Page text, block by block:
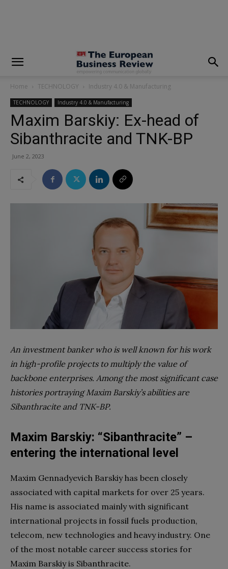
Home TECHNOLOGY Industry 4.0 & Manufacturing
TECHNOLOGY Industry 4.0 & Manufacturing
Maxim Barskiy: Ex-head of
Sibanthracite and TNK-BP
June 2, 2023
An investment banker who is well known for his work
in high-profile projects to multiply the value of
backbone enterprises. Among the most significant case
histories portraying Maxim Barskiy’s abilities are
Sibanthracite and TNK-BP.
Maxim Barskiy: “Sibanthracite” –
entering the international level
Maxim Gennadyevich Barskiy has been closely
associated with capital markets for over 25 years.
His name is associated mainly with significant
international projects in fossil fuels production,
telecom, new technologies and heavy industry. One
of the most notable career success stories for
Maxim Barskiy is Sibanthracite.